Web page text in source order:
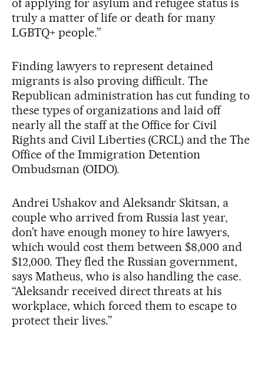
truly a matter of life or death for many
LGBTQ+ people.”
Finding lawyers to represent detained
migrants is also proving difficult. The
Republican administration has cut funding to
these types of organizations and laid off
nearly all the staff at the Office for Civil
Rights and Civil Liberties (CRCL) and the The
Office of the Immigration Detention
Ombudsman (OIDO).
Andrei Ushakov and Aleksandr Skitsan, a
couple who arrived from Russia last year,
don’t have enough money to hire lawyers,
which would cost them between $8,000 and
$12,000. They fled the Russian government,
says Matheus, who is also handling the case.
“Aleksandr received direct threats at his
workplace, which forced them to escape to
protect their lives.”